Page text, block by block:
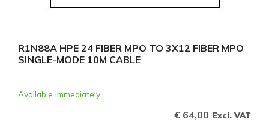
R1N88A HPE 24 FIBER MPO TO 3X12 FIBER MPO
SINGLE-MODE 10M CABLE
Available immediately
€ 64,00 Excl. VAT